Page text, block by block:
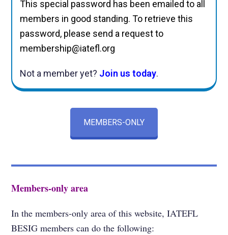
This special password has been emailed to all
members in good standing. To retrieve this
password, please send a request to
membership@iatefl.org
Not a member yet? Join us today.
MEMBERS-ONLY
Members-only area
In the members-only area of this website, IATEFL
BESIG members can do the following: